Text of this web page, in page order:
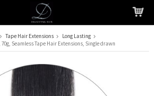
has been added to your cart
Tape Hair Extensions
Long Lasting
Seamless Tape Hair Extensions, Single drawn